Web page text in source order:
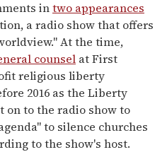
intwo appearances
a radio show that offers
At the time,
counsel at First
religious liberty
2016 as the Liberty
on to the radio show to
to silence churches
to the show's host.